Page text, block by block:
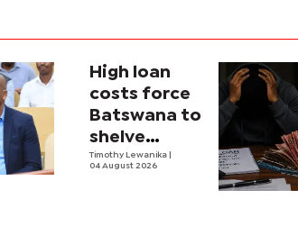
High loan
costs force
Batswana to
shelve
borrowing
Timothy Lewanika
04 August 2026